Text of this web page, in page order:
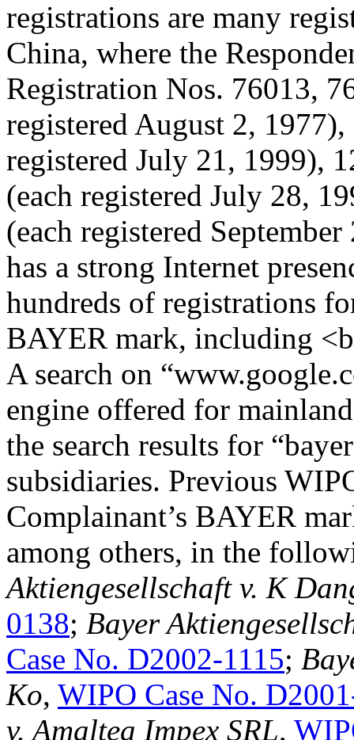
registrations are many
China, where the
Registration Nos. 76013,
registered August 2,
registered July 21, 1999),
(each registered July 28,
(each registered
has a strong Internet
hundreds of registrations
BAYER mark, including
A search on
engine offered for
the search results for
subsidiaries. Previous
Complainant’s BAYER
among others, in the
Aktiengesellschaft v. K
0138; Bayer
Case No. D2002-1115;
Ko, WIPO Case No.
v. Amaltea Impex SRL,